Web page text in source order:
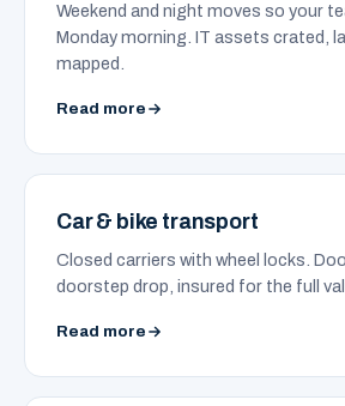
Weekend and night moves so your
Monday morning. IT assets crated,
mapped.
Read more
Car & bike transport
Closed carriers with wheel locks.
doorstep drop, insured for the full
Read more